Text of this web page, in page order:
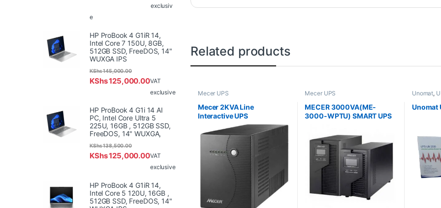
Related products
Mecer UPS
Mecer 2KVA Line
Interactive UPS
Mecer UPS
MECER 3000VA(ME-
3000-WPTU) SMART UPS
Unomat,
Unomat
exclusiv
e
HP ProBook 4 G1iR 14,
Intel Core 7 150U, 8GB,
512GB SSD, FreeDOS, 14"
WUXGA IPS
KShs125,000.00
KShs145,000.00
VAT
exclusive
HP ProBook 4 G1i 14 AI
PC, Intel Core Ultra 5
225U, 16GB , 512GB SSD,
FreeDOS, 14" WUXGA,
KShs125,000.00
KShs138,500.00
VAT
exclusive
HP ProBook 4 G1iR 14,
Intel Core 5 120U, 16GB ,
512GB SSD, FreeDOS, 14"